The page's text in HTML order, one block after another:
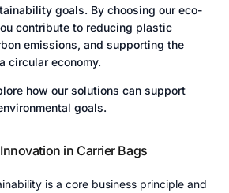
goals. By choosing our eco-
contribute to reducing plastic
emissions, and supporting the
circular economy.
how our solutions can support
goals.
in Carrier Bags
is a core business principle and